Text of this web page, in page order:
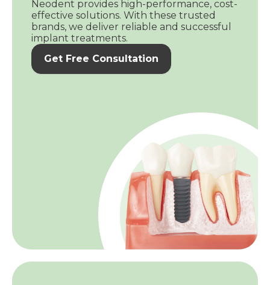
Neodent provides high-performance, cost-
effective solutions. With these trusted
brands, we deliver reliable and successful
implant treatments.
Get Free Consultation